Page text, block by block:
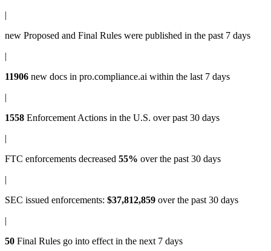
|
new Proposed and Final Rules were published in the past 7 days
|
11906 new docs in pro.compliance.ai within the last 7 days
|
1558 Enforcement Actions in the U.S. over past 30 days
|
FTC enforcements decreased 55% over the past 30 days
|
SEC issued enforcements: $37,812,859 over the past 30 days
|
50 Final Rules go into effect in the next 7 days